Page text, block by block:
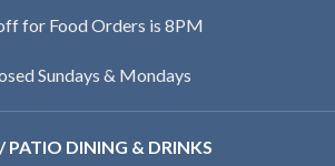
for Food Orders is 8PM
Sundays & Mondays
PATIO DINING & DRINKS